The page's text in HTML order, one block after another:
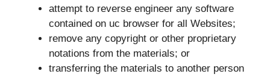
attempt to reverse engineer any software
contained on uc browser for all Websites;
remove any copyright or other proprietary
notations from the materials; or
transferring the materials to another person